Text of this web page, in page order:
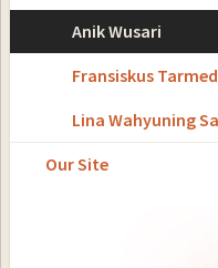
Anik Wusari
Fransiskus
Lina Wahyuning
Our Site